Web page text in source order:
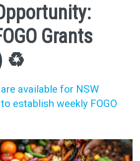
Grants
♻️
available for NSW
establish weekly FOGO